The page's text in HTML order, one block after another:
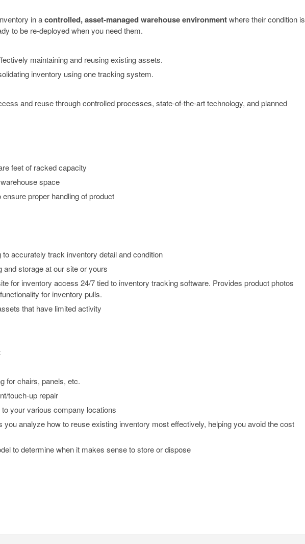
in acontrolled, asset-managed warehouse environmentwhere their condition is
to be re-deployed when you need them.
maintaining and reusing existing assets.
inventory using one tracking system.
and reuse through controlled processes, state-of-the-art technology, and planned
feet of racked capacity
space
proper handling of product
to accurately track inventory detail and condition
and storage at our site or yours
for inventory access 24/7 tied to inventory tracking software. Provides product photos
for inventory pulls.
that have limited activity
for chairs, panels, etc.
touch-up repair
your various company locations
you analyze how to reuse existing inventory most effectively, helping you avoid the cost
to determine when it makes sense to store or dispose